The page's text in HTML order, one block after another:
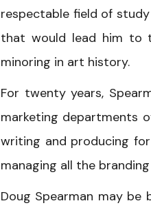
respectable field of
that would lead him to
minoring in art history.
For twenty years,
marketing departments
writing and producing
managing all the
Doug Spearman may be